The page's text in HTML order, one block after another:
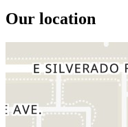
Our location